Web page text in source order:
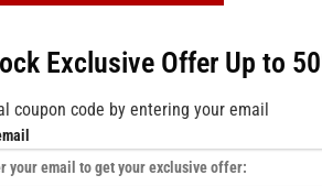
Exclusive Offer Up to
coupon code by entering your email